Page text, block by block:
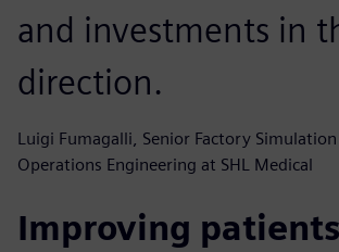
and investments in
direction.
Luigi Fumagalli, Senior Factory Simulation
Operations Engineering at SHL Medical
Improving